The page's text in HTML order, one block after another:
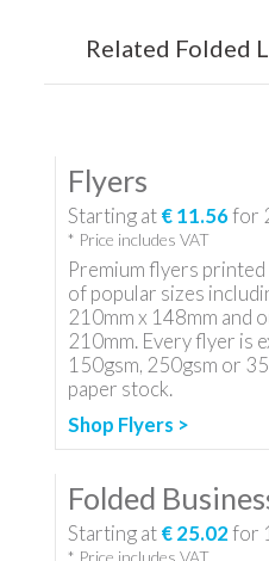
Related Folded
Flyers
Starting at€ 11.56for
* Price includes VAT
Premium flyers
of popular sizes
210mm x 148mm and
210mm. Every flyer is
150gsm, 250gsm or
paper stock.
Shop Flyers >
Folded
Starting at€ 25.02for
* Price includes VAT